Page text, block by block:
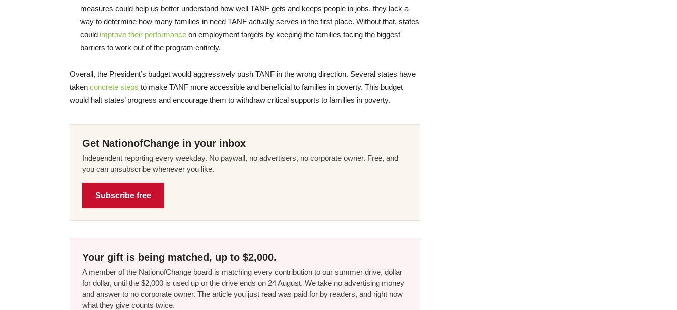
measures could help us better understand how well TANF gets and keeps people in jobs, they lack a
way to determine how many families in need TANF actually serves in the first place. Without that, states
could improve their performance on employment targets by keeping the families facing the biggest
barriers to work out of the program entirely.
Overall, the President’s budget would aggressively push TANF in the wrong direction. Several states have
taken concrete steps to make TANF more accessible and beneficial to families in poverty. This budget
would halt states’ progress and encourage them to withdraw critical supports to families in poverty.
Get NationofChange in your inbox
Independent reporting every weekday. No paywall, no advertisers, no corporate owner. Free, and
you can unsubscribe whenever you like.
Subscribe free
Your gift is being matched, up to $2,000.
A member of the NationofChange board is matching every contribution to our summer drive, dollar
for dollar, until the $2,000 is used up or the drive ends on 24 August. We take no advertising money
and answer to no corporate owner. The article you just read was paid for by readers, and right now
what they give counts twice.